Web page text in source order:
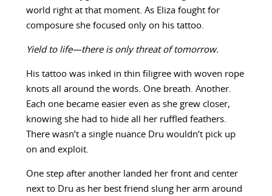
world right at that moment. As Eliza fought for
composure she focused only on his tattoo.
Yield to life—there is only threat of tomorrow.
His tattoo was inked in thin filigree with woven rope
knots all around the words. One breath. Another.
Each one became easier even as she grew closer,
knowing she had to hide all her ruffled feathers.
There wasn’t a single nuance Dru wouldn’t pick up
on and exploit.
One step after another landed her front and center
next to Dru as her best friend slung her arm around